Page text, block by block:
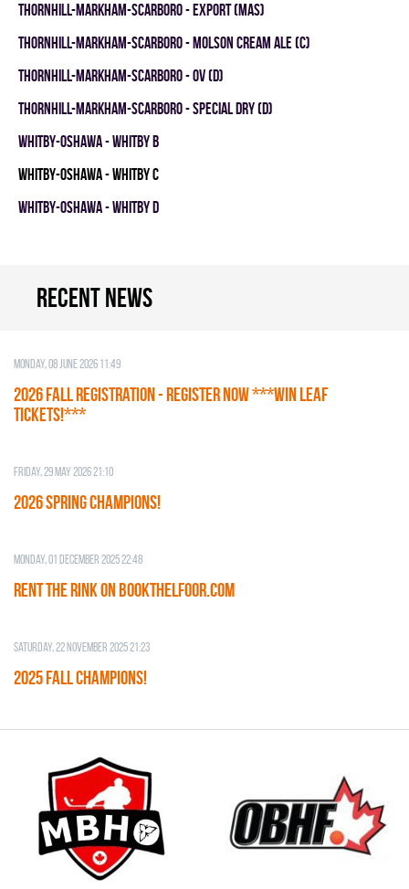
THORNHILL-MARKHAM-SCARBORO - EXPORT (MAS)
THORNHILL-MARKHAM-SCARBORO - MOLSON CREAM ALE (C)
THORNHILL-MARKHAM-SCARBORO - OV (D)
THORNHILL-MARKHAM-SCARBORO - SPECIAL DRY (D)
WHITBY-OSHAWA - WHITBY B
WHITBY-OSHAWA - WHITBY C
WHITBY-OSHAWA - WHITBY D
Recent news
Monday, 08 June 2026 11:49
2026 Fall Registration - REGISTER NOW ***WIN LEAF
TICKETS!***
Friday, 29 May 2026 21:10
2026 SPRING CHAMPIONS!
Monday, 01 December 2025 22:48
RENT THE RINK on BOOKTHELFOOR.COM
Saturday, 22 November 2025 21:23
2025 FALL CHAMPIONS!